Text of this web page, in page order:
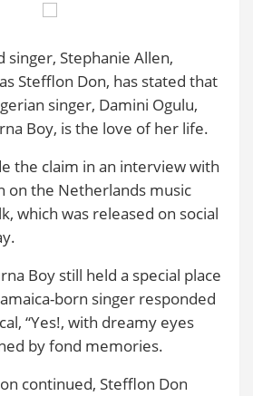
singer, Stephanie Allen,
Stefflon Don, has stated that
singer, Damini Ogulu,
Boy, is the love of her life.
the claim in an interview with
on the Netherlands music
which was released on social
Boy still held a special place
born singer responded
“Yes!, with dreamy eyes
by fond memories.
continued, Stefflon Don